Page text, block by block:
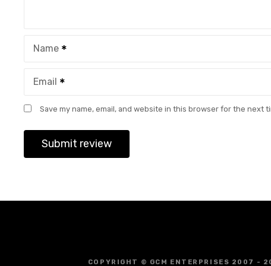
Name
Email
Save my name, email, and website in this browser for the next
COPYRIGHT © GCM ENTERPRISES 2007 -